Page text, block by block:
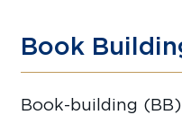
Book
Book-building